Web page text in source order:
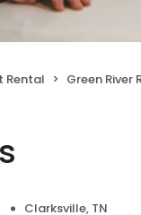
Rental Green River
Clarksville, TN